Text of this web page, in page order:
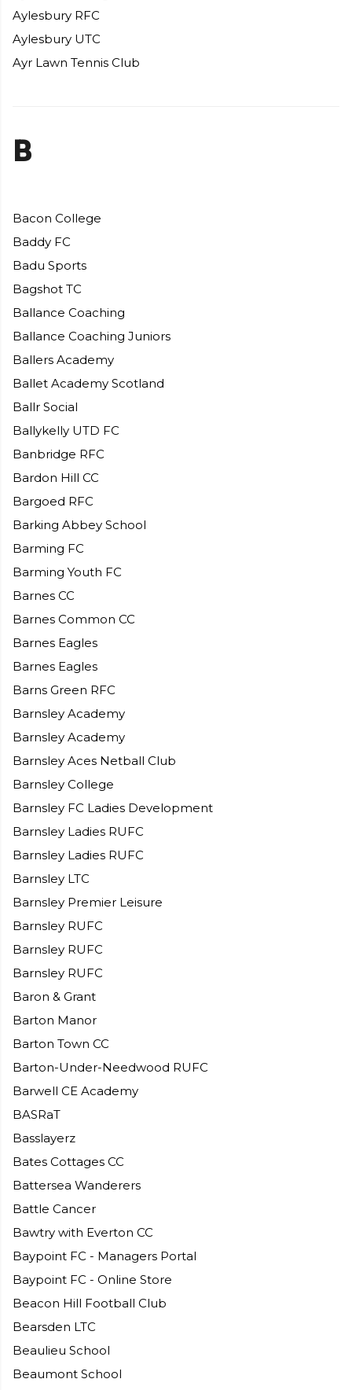
Aylesbury RFC
Aylesbury UTC
Ayr Lawn Tennis Club
B
Bacon College
Baddy FC
Badu Sports
Bagshot TC
Ballance Coaching
Ballance Coaching Juniors
Ballers Academy
Ballet Academy Scotland
Ballr Social
Ballykelly UTD FC
Banbridge RFC
Bardon Hill CC
Bargoed RFC
Barking Abbey School
Barming FC
Barming Youth FC
Barnes CC
Barnes Common CC
Barnes Eagles
Barnes Eagles
Barns Green RFC
Barnsley Academy
Barnsley Academy
Barnsley Aces Netball Club
Barnsley College
Barnsley FC Ladies Development
Barnsley Ladies RUFC
Barnsley Ladies RUFC
Barnsley LTC
Barnsley Premier Leisure
Barnsley RUFC
Barnsley RUFC
Barnsley RUFC
Baron & Grant
Barton Manor
Barton Town CC
Barton-Under-Needwood RUFC
Barwell CE Academy
BASRaT
Basslayerz
Bates Cottages CC
Battersea Wanderers
Battle Cancer
Bawtry with Everton CC
Baypoint FC - Managers Portal
Baypoint FC - Online Store
Beacon Hill Football Club
Bearsden LTC
Beaulieu School
Beaumont School